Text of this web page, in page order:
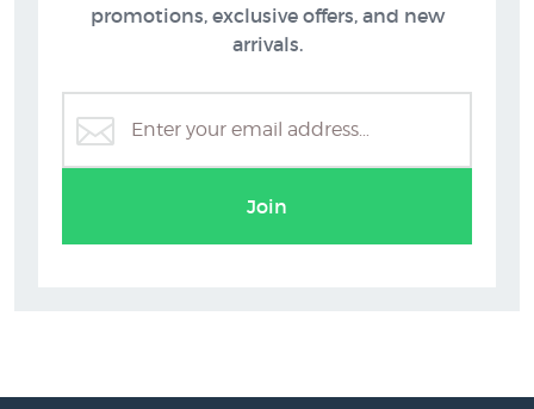
promotions, exclusive offers, and new
arrivals.
Join